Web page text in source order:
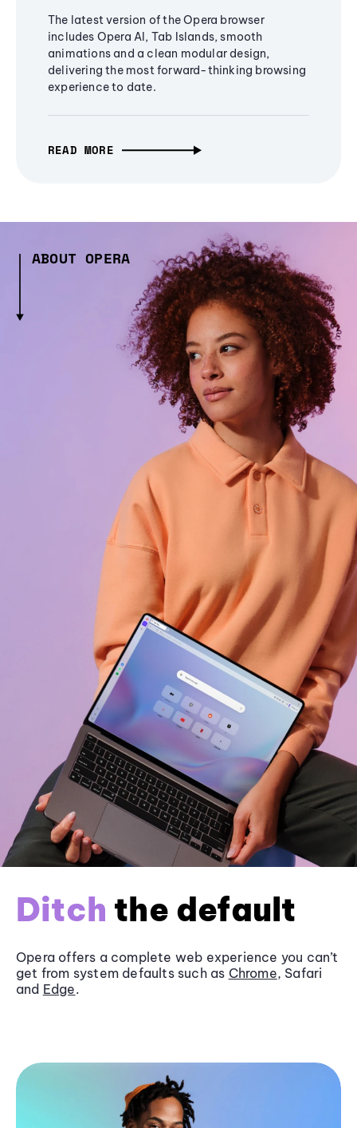
The latest version of the Opera browser
includes Opera AI, Tab Islands, smooth
animations and a clean modular design,
delivering the most forward-thinking browsing
experience to date.
READ MORE
ABOUT OPERA
Ditch the default
Opera offers a complete web experience you can’t
get from system defaults such as Chrome, Safari
and Edge.